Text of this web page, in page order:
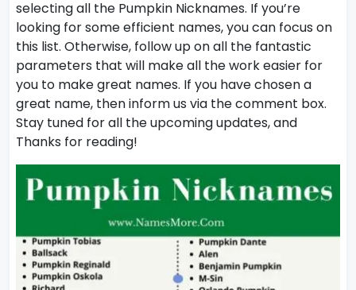
selecting all the Pumpkin Nicknames. If you’re
looking for some efficient names, you can focus on
this list. Otherwise, follow up on all the fantastic
parameters that will make all the work easier for
you to make great names. If you have chosen a
great name, then inform us via the comment box.
Stay tuned for all the upcoming updates, and
Thanks for reading!